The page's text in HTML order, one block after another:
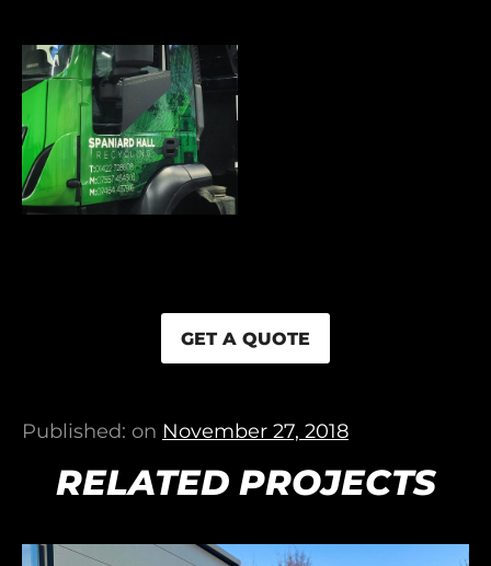
GET A QUOTE
Published: on November 27, 2018
RELATED PROJECTS